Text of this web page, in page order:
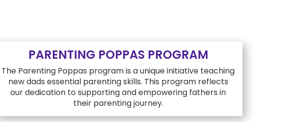
PARENTING POPPAS PROGRAM
The Parenting Poppas program is a unique initiative teaching
new dads essential parenting skills. This program reflects
our dedication to supporting and empowering fathers in
their parenting journey.